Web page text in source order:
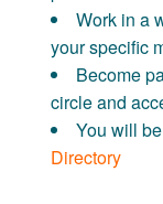
Work in a
your specific
Become
circle and
You will
Directory